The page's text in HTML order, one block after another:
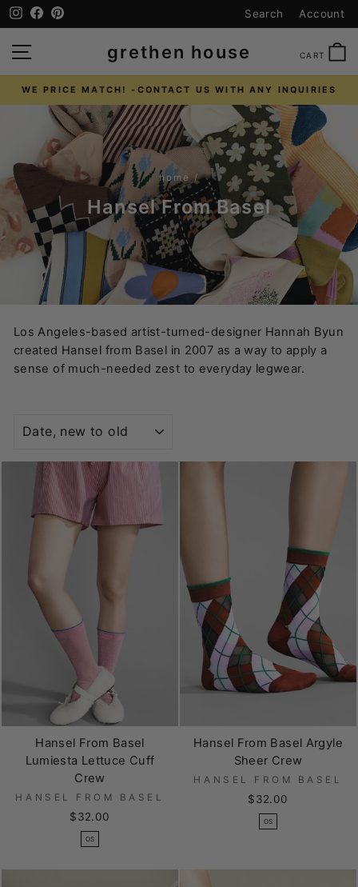
Skip
to
content
Search Account
Instagram
Facebook
Pinterest
SITE NAVIGATIONgrethen house CART
Pause
slideshow
WE PRICE MATCH! -CONTACT US WITH ANY INQUIRIES
home /
Hansel From Basel
Los Angeles-based artist-turned-designer Hannah Byun
created Hansel from Basel in 2007 as a way to apply a
sense of much-needed zest to everyday legwear.
Hansel From Basel
Lumiesta Lettuce Cuff
Crew
HANSEL FROM BASEL
$32.00
OS
Hansel From Basel Argyle
Sheer Crew
HANSEL FROM BASEL
$32.00
OS